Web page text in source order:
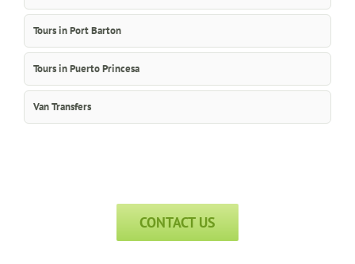
Tours in Port Barton
Tours in Puerto Princesa
Van Transfers
CONTACT US